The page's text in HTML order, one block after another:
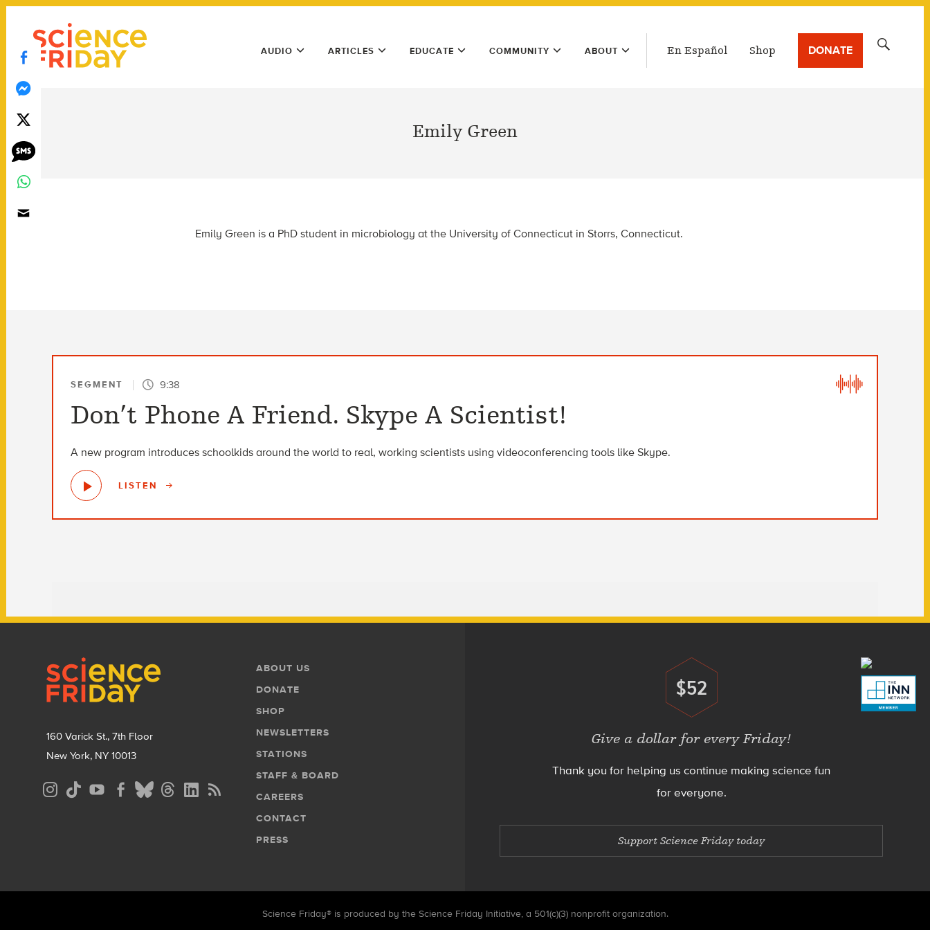
Skip
content
play
Main
Menu
AUDIO ARTICLES EDUCATE COMMUNITY ABOUT En Español Shop DONATE
Emily Green
Emily Green is a PhD student in microbiology at the University of Connecticut in Storrs, Connecticut.
SEGMENT 9:38
Don’t Phone A Friend. Skype A Scientist!
A new program introduces schoolkids around the world to real, working scientists using videoconferencing tools like Skype.
LISTEN
160 Varick St., 7th Floor
New York, NY 10013
Social
Media
Footer
Menu
ABOUT US
DONATE
SHOP
NEWSLETTERS
STATIONS
STAFF & BOARD
CAREERS
CONTACT
PRESS
Donate
$52
Give a dollar for every Friday!
Thank you for helping us continue making science fun
for everyone.
Support Science Friday today
Science Friday® is produced by the Science Friday Initiative, a 501(c)(3) nonprofit organization.